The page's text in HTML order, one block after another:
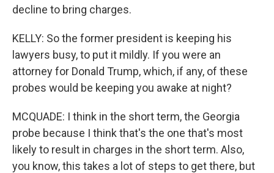
decline to bring charges.
KELLY: So the former president is keeping his
lawyers busy, to put it mildly. If you were an
attorney for Donald Trump, which, if any, of these
probes would be keeping you awake at night?
MCQUADE: I think in the short term, the Georgia
probe because I think that's the one that's most
likely to result in charges in the short term. Also,
you know, this takes a lot of steps to get there, but